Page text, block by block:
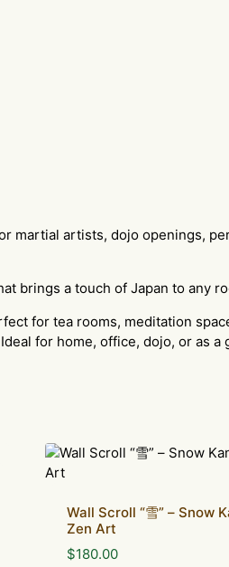
artists, dojo openings,
brings a touch of Japan to any
for tea rooms, meditation
for home, office, dojo, or as
Wall Scroll “雪” – Snow
Zen Art
$180.00